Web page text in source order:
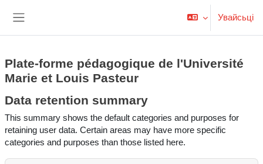
Увайсьці
Plate-forme pédagogique de l'Université
Marie et Louis Pasteur
Data retention summary
This summary shows the default categories and purposes for
retaining user data. Certain areas may have more specific
categories and purposes than those listed here.